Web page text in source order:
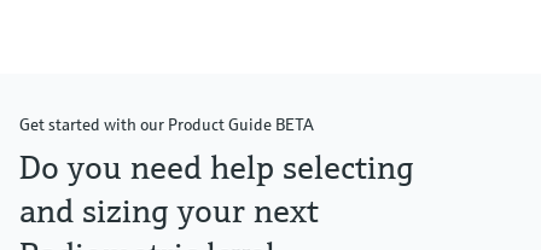
Get started with our Product Guide BETA
Do you need help selecting
and sizing your next